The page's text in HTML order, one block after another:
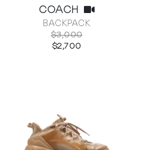
COACH
BACKPACK
$3,000
$2,700